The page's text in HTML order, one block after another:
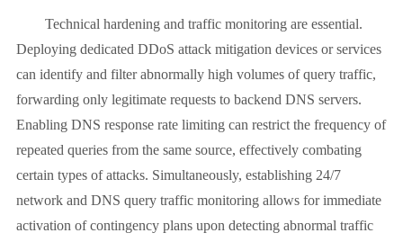
Technical hardening and traffic monitoring are essential.
Deploying dedicated DDoS attack mitigation devices or services
can identify and filter abnormally high volumes of query traffic,
forwarding only legitimate requests to backend DNS servers.
Enabling DNS response rate limiting can restrict the frequency of
repeated queries from the same source, effectively combating
certain types of attacks. Simultaneously, establishing 24/7
network and DNS query traffic monitoring allows for immediate
activation of contingency plans upon detecting abnormal traffic